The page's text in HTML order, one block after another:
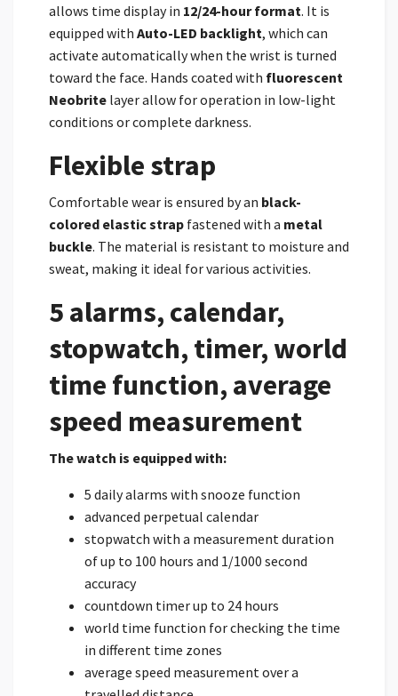
allows time display in 12/24-hour format. It is
equipped with Auto-LED backlight, which can
activate automatically when the wrist is turned
toward the face. Hands coated with fluorescent
Neobrite layer allow for operation in low-light
conditions or complete darkness.
Flexible strap
Comfortable wear is ensured by an black-
colored elastic strap fastened with a metal
buckle. The material is resistant to moisture and
sweat, making it ideal for various activities.
5 alarms, calendar,
stopwatch, timer, world
time function, average
speed measurement
The watch is equipped with:
5 daily alarms with snooze function
advanced perpetual calendar
stopwatch with a measurement duration
of up to 100 hours and 1/1000 second
accuracy
countdown timer up to 24 hours
world time function for checking the time
in different time zones
average speed measurement over a